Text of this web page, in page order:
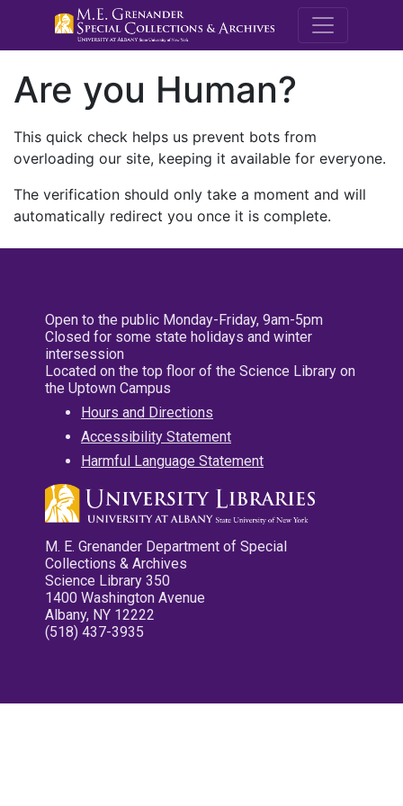
M.E.
Are you Human?
This quick check helps us prevent bots from
overloading our site, keeping it available for everyone.
The verification should only take a moment and will
automatically redirect you once it is complete.
Open to the public Monday-Friday, 9am-5pm
Closed for some state holidays and winter
intersession
Located on the top floor of the Science Library on
the Uptown Campus
Hours and Directions
Accessibility Statement
Harmful Language Statement
M. E. Grenander Department of Special
Collections & Archives
Science Library 350
1400 Washington Avenue
Albany, NY 12222
(518) 437-3935